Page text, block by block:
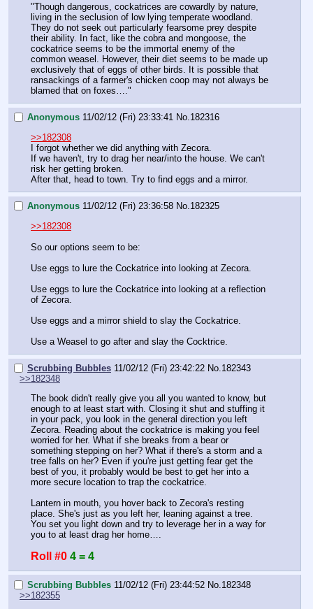
"Though dangerous, cockatrices are cowardly by nature,
living in the seclusion of low lying temperate woodland.
They do not seek out particularly fearsome prey despite
their ability. In fact, like the cobra and mongoose, the
cockatrice seems to be the immortal enemy of the
common weasel. However, their diet seems to be made up
exclusively that of eggs of other birds. It is possible that
ransackings of a farmer's chicken coop may not always be
blamed that on foxes…."
Anonymous 11/02/12 (Fri) 23:33:41 No.182316
>>182308
I forgot whether we did anything with Zecora.
If we haven't, try to drag her near/into the house. We can't
risk her getting broken.
After that, head to town. Try to find eggs and a mirror.
Anonymous 11/02/12 (Fri) 23:36:58 No.182325
>>182308
So our options seem to be:
Use eggs to lure the Cockatrice into looking at Zecora.
Use eggs to lure the Cockatrice into looking at a reflection
of Zecora.
Use eggs and a mirror shield to slay the Cockatrice.
Use a Weasel to go after and slay the Cocktrice.
Scrubbing Bubbles 11/02/12 (Fri) 23:42:22 No.182343
>>182348
The book didn't really give you all you wanted to know, but
enough to at least start with. Closing it shut and stuffing it
in your pack, you look in the general direction you left
Zecora. Reading about the cockatrice is making you feel
worried for her. What if she breaks from a bear or
something stepping on her? What if there's a storm and a
tree falls on her? Even if you're just getting fear get the
best of you, it probably would be best to get her into a
more secure location to trap the cockatrice.
Lantern in mouth, you hover back to Zecora's resting
place. She's just as you left her, leaning against a tree.
You set you light down and try to leverage her in a way for
you to at least drag her home….
Roll #0 4 = 4
Scrubbing Bubbles 11/02/12 (Fri) 23:44:52 No.182348
>>182355